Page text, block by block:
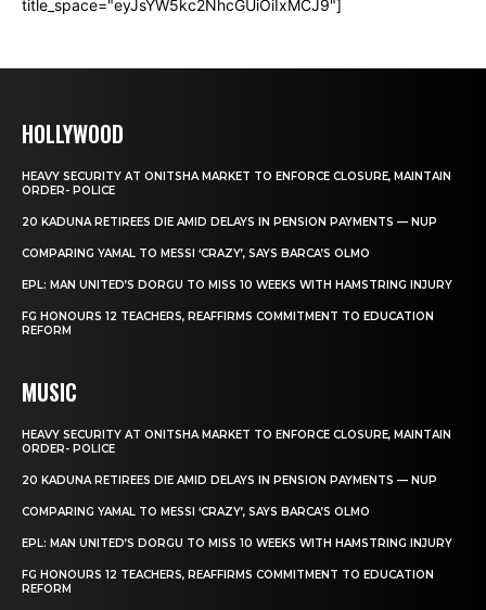
title_space="eyJsYW5kc2NhcGUiOiIxMCJ9"]
HOLLYWOOD
HEAVY SECURITY AT ONITSHA MARKET TO ENFORCE CLOSURE, MAINTAIN
ORDER- POLICE
20 KADUNA RETIREES DIE AMID DELAYS IN PENSION PAYMENTS — NUP
COMPARING YAMAL TO MESSI ‘CRAZY’, SAYS BARCA’S OLMO
EPL: MAN UNITED’S DORGU TO MISS 10 WEEKS WITH HAMSTRING INJURY
FG HONOURS 12 TEACHERS, REAFFIRMS COMMITMENT TO EDUCATION
REFORM
MUSIC
HEAVY SECURITY AT ONITSHA MARKET TO ENFORCE CLOSURE, MAINTAIN
ORDER- POLICE
20 KADUNA RETIREES DIE AMID DELAYS IN PENSION PAYMENTS — NUP
COMPARING YAMAL TO MESSI ‘CRAZY’, SAYS BARCA’S OLMO
EPL: MAN UNITED’S DORGU TO MISS 10 WEEKS WITH HAMSTRING INJURY
FG HONOURS 12 TEACHERS, REAFFIRMS COMMITMENT TO EDUCATION
REFORM